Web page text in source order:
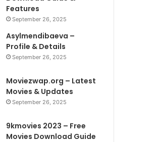
Features
September 26, 2025
Asylmendibaeva –
Profile & Details
September 26, 2025
Moviezwap.org – Latest
Movies & Updates
September 26, 2025
9kmovies 2023 – Free
Movies Download Guide